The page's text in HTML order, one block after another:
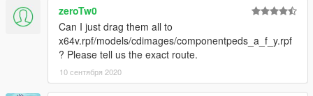
zeroTw0
Can I just drag them all to
x64v.rpf/models/cdimages/componentpeds_a_f_y.rpf
? Please tell us the exact route.
10 сентября 2020